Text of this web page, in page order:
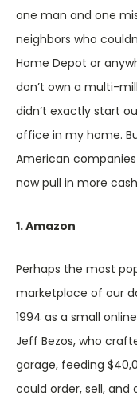
one man and one
neighbors who
Home Depot or
don’t own a multi-
didn’t exactly start
office in my home.
American
now pull in more
1. Amazon
Perhaps the most
marketplace of our
1994 as a small
Jeff Bezos, who
garage, feeding
could order, sell,